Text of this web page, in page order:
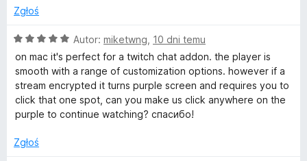
A
l
t
5
:
/
Zgłoś
O
c
e
n
a
:
/
Autor: miketwng 10 dni temu
on mac it's perfect for a twitch chat addon. the player is
smooth with a range of customization options. however if a
stream encrypted it turns purple screen and requires you to
click that one spot, can you make us click anywhere on the
purple to continue watching? спасибо!
Zgłoś